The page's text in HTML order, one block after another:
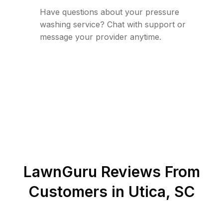
Have questions about your pressure
washing service? Chat with support or
message your provider anytime.
LawnGuru Reviews From
Customers in Utica, SC